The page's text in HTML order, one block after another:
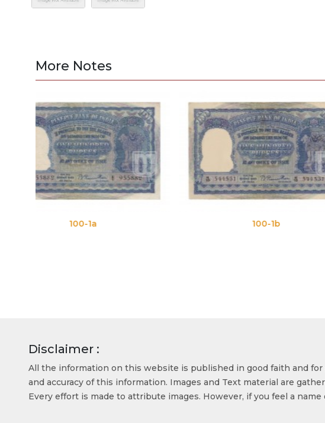
More Notes
Disclaimer :
All the information on this website is published in good faith and
and accuracy of this information. Images and Text material are
Every effort is made to attribute images. However, if you feel a